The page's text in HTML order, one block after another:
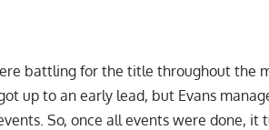
battling for the title throughout the
up to an early lead, but Evans
So, once all events were done,